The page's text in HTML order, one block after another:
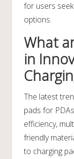
for users
options.
What
in
The latest
pads for
efficiency,
friendly
to charging